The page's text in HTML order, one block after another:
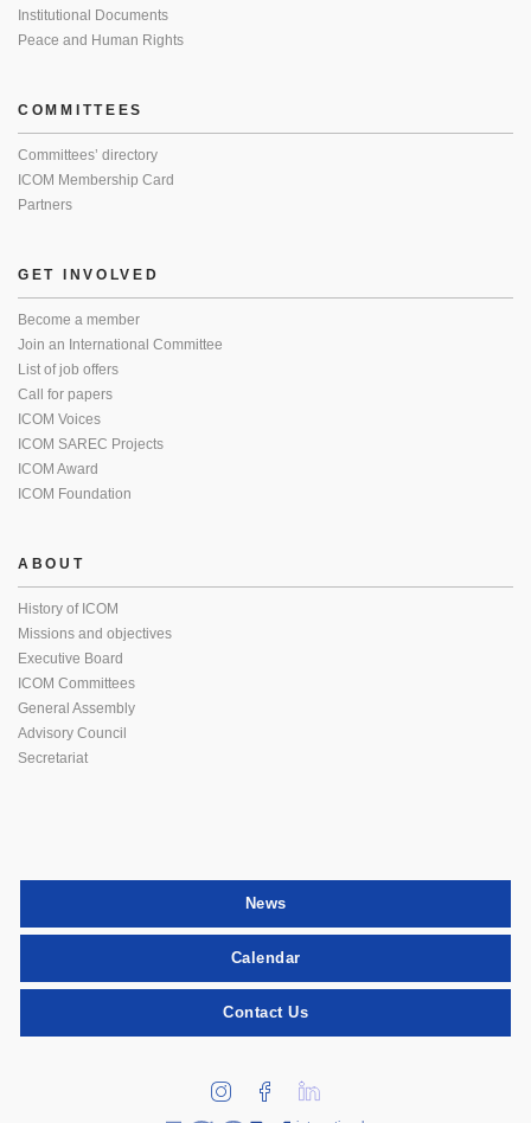
Institutional Documents
Peace and Human Rights
COMMITTEES
Committees’ directory
ICOM Membership Card
Partners
GET INVOLVED
Become a member
Join an International Committee
List of job offers
Call for papers
ICOM Voices
ICOM SAREC Projects
ICOM Award
ICOM Foundation
ABOUT
History of ICOM
Missions and objectives
Executive Board
ICOM Committees
General Assembly
Advisory Council
Secretariat
News
Calendar
Contact Us